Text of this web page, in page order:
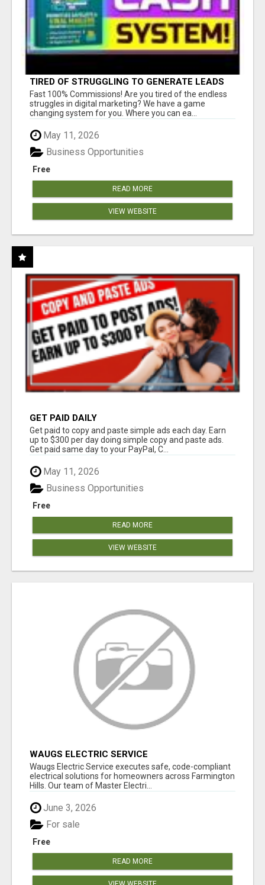
TIRED OF STRUGGLING TO GENERATE LEADS
AND INCOME ONLINE?
Fast 100% Commissions! Are you tired of the endless
struggles in digital marketing? We have a game
changing system for you. Where you can ea...
May 11, 2026
Free
Business Opportunities
READ MORE
VIEW WEBSITE
GET PAID DAILY
Get paid to copy and paste simple ads each day. Earn
up to $300 per day doing simple copy and paste ads.
Get paid same day to your PayPal, C...
May 11, 2026
Free
Business Opportunities
READ MORE
VIEW WEBSITE
WAUGS ELECTRIC SERVICE
Waugs Electric Service executes safe, code-compliant
electrical solutions for homeowners across Farmington
Hills. Our team of Master Electri...
June 3, 2026
Free
For sale
READ MORE